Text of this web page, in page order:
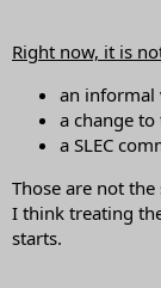
Right now, it is
an informal
a change
a SLEC
Those are not
I think treating
starts.